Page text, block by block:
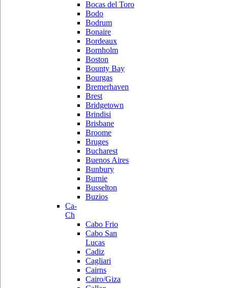
Bocas del Toro
Bodo
Bodrum
Bonaire
Bordeaux
Bornholm
Boston
Bounty Bay
Bourgas
Bremerhaven
Brest
Bridgetown
Brindisi
Brisbane
Broome
Bruges
Bucharest
Buenos Aires
Bunbury
Burnie
Busselton
Buzios
Ca-
Ch
Cabo Frio
Cabo San
Lucas
Cadiz
Cagliari
Cairns
Cairo/Giza